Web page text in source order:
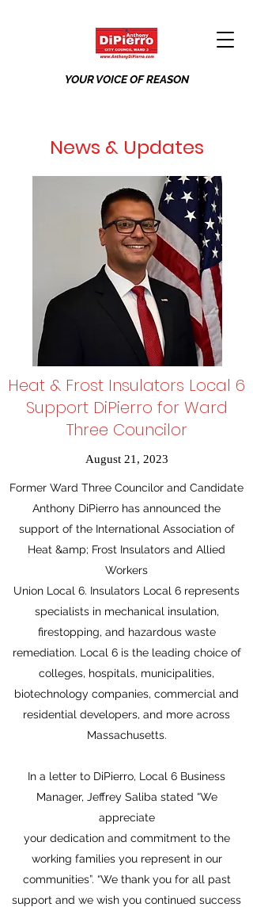
YOUR VOICE OF REASON
News & Updates
Heat & Frost Insulators Local 6
Support DiPierro for Ward
Three Councilor
August 21, 2023
Former Ward Three Councilor and Candidate
Anthony DiPierro has announced the
support of the International Association of
Heat &amp; Frost Insulators and Allied
Workers
Union Local 6. Insulators Local 6 represents
specialists in mechanical insulation,
firestopping, and hazardous waste
remediation. Local 6 is the leading choice of
colleges, hospitals, municipalities,
biotechnology companies, commercial and
residential developers, and more across
Massachusetts.
In a letter to DiPierro, Local 6 Business
Manager, Jeffrey Saliba stated “We
appreciate
your dedication and commitment to the
working families you represent in our
communities”. “We thank you for all past
support and we wish you continued success